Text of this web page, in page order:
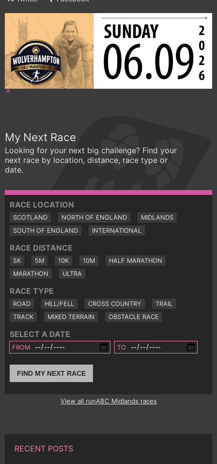
My Next Race
Looking for your next big challenge? Find your
next race by location, distance, race type or
date.
RACE LOCATION
SCOTLAND NORTH OF ENGLAND
MIDLANDS
SOUTH OF ENGLAND
INTERNATIONAL
RACE DISTANCE
5K 5M 10K 10M
HALF MARATHON
MARATHON
ULTRA
RACE TYPE
ROAD HILL/FELL CROSS COUNTRY
TRAIL
TRACK
MIXED TERRAIN OBSTACLE RACE
SELECT A DATE
FROM TO
FIND MY NEXT RACE
View all runABC Midlands races
RECENT POSTS